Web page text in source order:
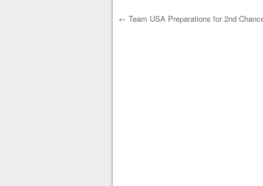
← Team USA Preparations for 2nd